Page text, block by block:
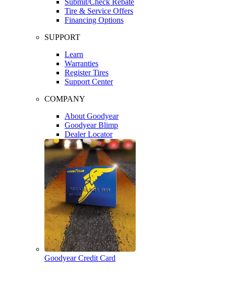
Tire & Service Offers
Financing Options
SUPPORT
Learn
Warranties
Register Tires
Support Center
COMPANY
About Goodyear
Goodyear Blimp
Dealer Locator
Goodyear Credit Card